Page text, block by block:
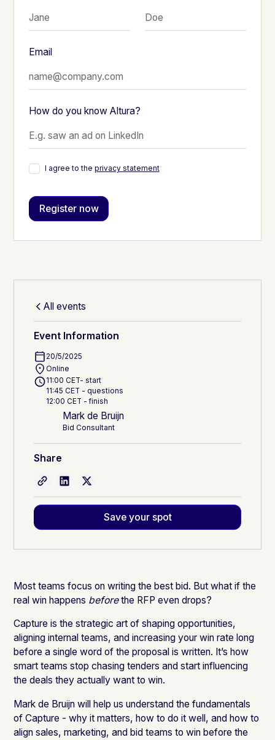
Email
How do you know Altura?
I agree to the privacy statement
All events
Event Information
20/5/2025
Online
11:00 CET- start
11:45 CET - questions
12:00 CET - finish
Mark de Bruijn
Bid Consultant
Share
Save your spot
Most teams focus on writing the best bid. But what if the
real win happens beforethe RFP even drops?
Capture is the strategic art of shaping opportunities,
aligning internal teams, and increasing your win rate long
before a single word of the proposal is written. It’s how
smart teams stop chasing tenders and start influencing
the deals they actually want to win.
Mark de Bruijn will help us understand the fundamentals
of Capture - why it matters, how to do it well, and how to
align sales, marketing, and bid teams to win before the